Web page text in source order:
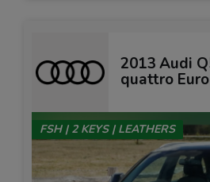
2013 Audi
quattro
FSH | 2 KEYS | LEATHERS